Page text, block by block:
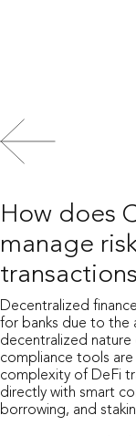
How does
manage
Decentralized
for banks due to the
decentralized nature
compliance tools
complexity of DeFi
directly with smart
borrowing, and